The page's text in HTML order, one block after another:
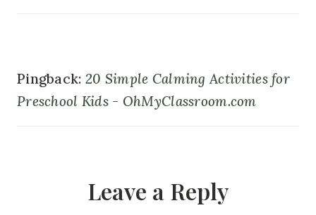
Pingback: 20 Simple Calming Activities for
Preschool Kids - OhMyClassroom.com
Leave a Reply